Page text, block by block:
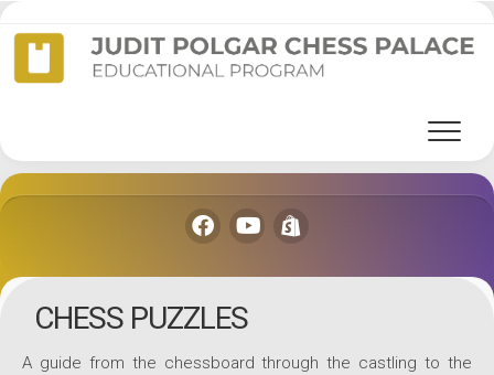
Skip
to
CHESS PUZZLES
A guide from the chessboard through the castling to the